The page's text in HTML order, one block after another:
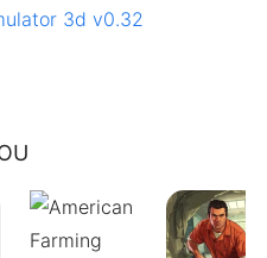
3d v0.32